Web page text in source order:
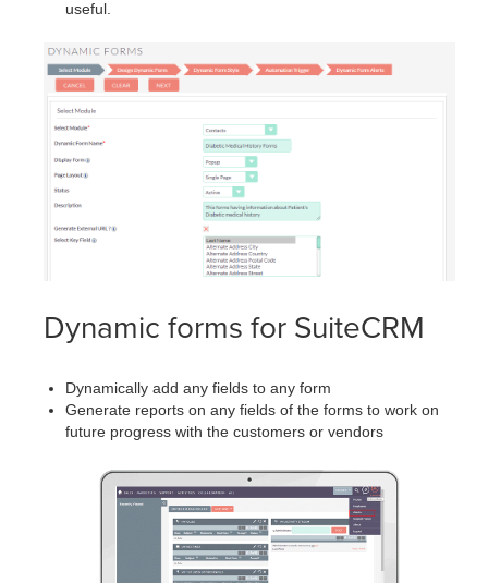
useful.
Dynamic forms for SuiteCRM
Dynamically add any fields to any form
Generate reports on any fields of the forms to work on
future progress with the customers or vendors